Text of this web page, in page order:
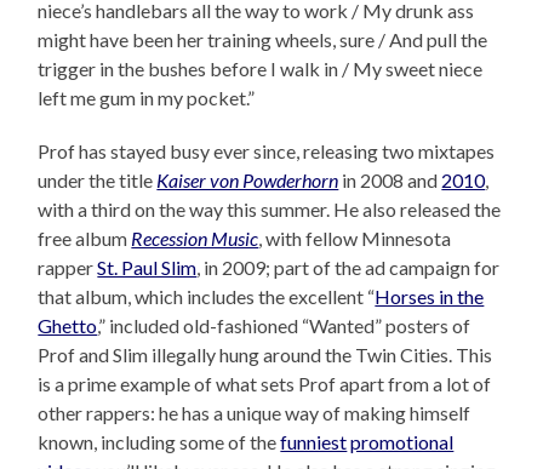
niece’s handlebars all the way to work / My drunk ass
might have been her training wheels, sure / And pull the
trigger in the bushes before I walk in / My sweet niece
left me gum in my pocket.”
Prof has stayed busy ever since, releasing two mixtapes
under the title Kaiser von Powderhorn in 2008 and 2010,
with a third on the way this summer. He also released the
free album Recession Music, with fellow Minnesota
rapperSt. Paul Slim, in 2009; part of the ad campaign for
that album, which includes the excellent “Horses in the
Ghetto,” included old-fashioned “Wanted” posters of
Prof and Slim illegally hung around the Twin Cities. This
is a prime example of what sets Prof apart from a lot of
other rappers: he has a unique way of making himself
known, including some of thefunniestpromotional